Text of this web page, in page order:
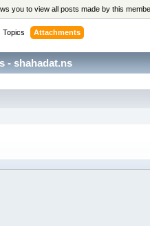
you to view all posts made by this
Topics Attachments
- shahadat.ns